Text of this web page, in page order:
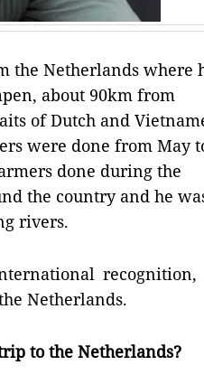
the Netherlands where
about 90km from
of Dutch and
were done from May
done during the
the country and he
rivers.
recognition,
Netherlands.
to the Netherlands?